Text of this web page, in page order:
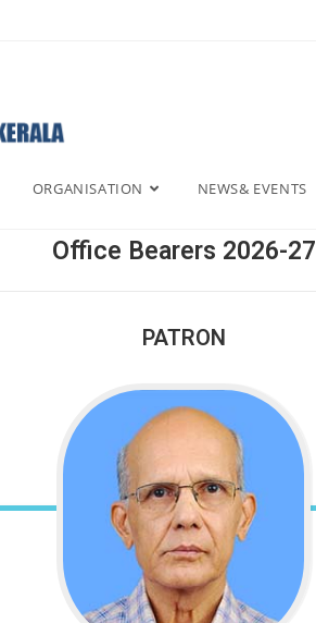
ORGANISATION NEWS& EVENTS
Office Bearers 2026-27
PATRON